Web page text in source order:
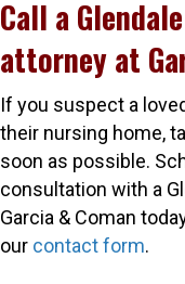
Call a
attorney at
If you suspect a
their nursing home,
soon as possible.
consultation with a
Garcia & Coman
our contact form.